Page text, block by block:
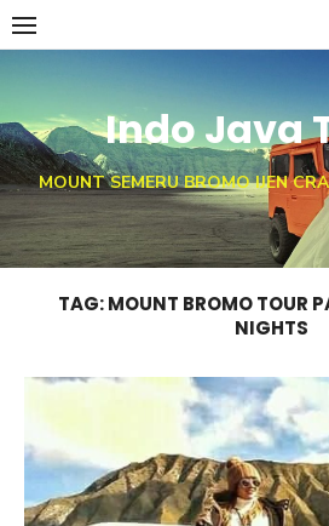
Skip
to
Indo Java
MOUNT SEMERU BROMO IJEN
TAG:MOUNT BROMO TOUR
NIGHTS